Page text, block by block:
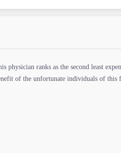
physician ranks as the second least
of the unfortunate individuals of this